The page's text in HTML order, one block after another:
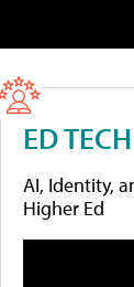
ED
AI, Identity,
Higher Ed